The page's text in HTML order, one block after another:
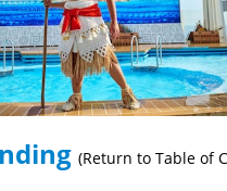
(Return to Table of